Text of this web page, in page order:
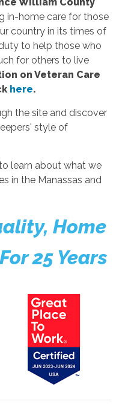
in-home care for those
country in its times of
to help those who
for others to live
on Veteran Care
here.
the site and discover
style of
learn about what we
in the Manassas and
Home
25 Years